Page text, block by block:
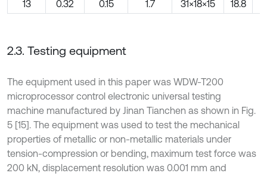
13 0.32 0.15 1.7 31×18×15 18.8
2.3. Testing equipment
The equipment used in this paper was WDW-T200
microprocessor control electronic universal testing
machine manufactured by Jinan Tianchen as shown in Fig.
5 [15]. The equipment was used to test the mechanical
properties of metallic or non-metallic materials under
tension-compression or bending, maximum test force was
200 kN, displacement resolution was 0.001 mm and